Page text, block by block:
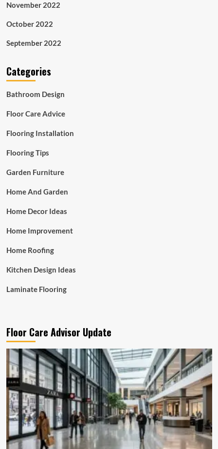
November 2022
October 2022
September 2022
Categories
Bathroom Design
Floor Care Advice
Flooring Installation
Flooring Tips
Garden Furniture
Home And Garden
Home Decor Ideas
Home Improvement
Home Roofing
Kitchen Design Ideas
Laminate Flooring
Floor Care Advisor Update